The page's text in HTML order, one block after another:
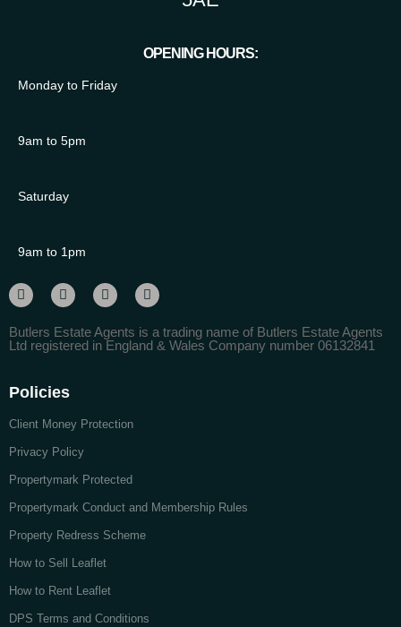
OPENING HOURS:
Monday to Friday
9am to 5pm
Saturday
9am to 1pm
Butlers Estate Agents is a trading name of Butlers Estate Agents
Ltd registered in England & Wales Company number 06132841
Policies
Client Money Protection
Privacy Policy
Propertymark Protected
Propertymark Conduct and Membership Rules
Property Redress Scheme
How to Sell Leaflet
How to Rent Leaflet
DPS Terms and Conditions